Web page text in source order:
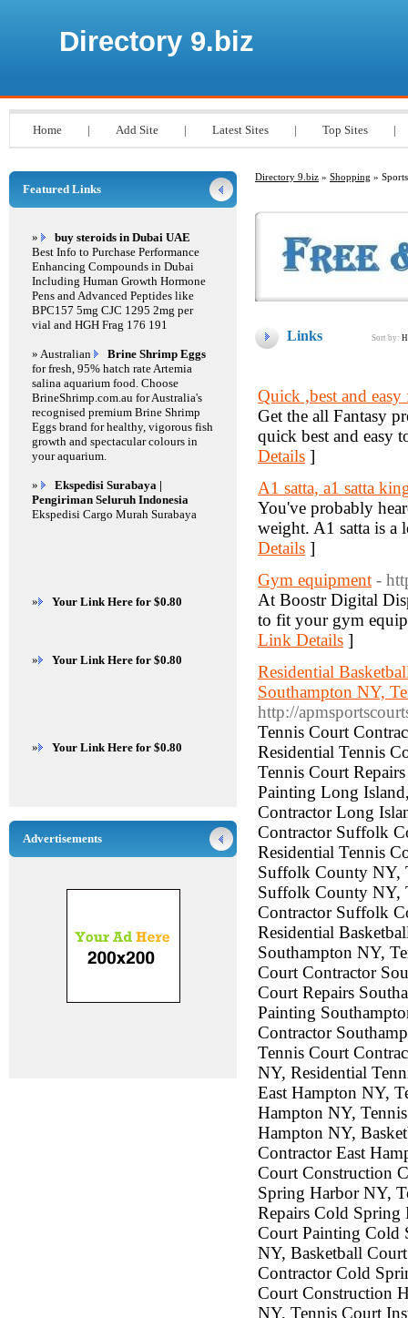
Directory 9.biz
Home | Add Site | Latest Sites | Top Sites |
Directory 9.biz » Shopping » Sports
Links Sort by:
Quick ,best and
Get the all Fantasy
quick best and easy
Details ]
A1 satta, a1 satta
You've probably
weight. A1 satta is a
Details ]
Gym equipment -
At Boostr Digital
to fit your gym
Link Details ]
Residential
Southampton NY,
http://
Tennis Court
Residential Tennis
Tennis Court
Painting Long
Contractor Long
Contractor Suffolk
Residential Tennis
Suffolk County NY,
Suffolk County NY,
Contractor Suffolk
Residential
Southampton NY,
Court Contractor
Court Repairs
Painting
Contractor
Tennis Court
NY, Residential
East Hampton NY,
Hampton NY,
Hampton NY,
Contractor East
Court Construction
Spring Harbor NY,
Repairs Cold
Court Painting Cold
NY, Basketball
Contractor Cold
Court Construction
NY, Tennis Court
Featured Links
»
buy steroids in Dubai UAE
Best Info to Purchase Performance
Enhancing Compounds in Dubai
Including Human Growth Hormone
Pens and Advanced Peptides like
BPC157 5mg CJC 1295 2mg per
vial and HGH Frag 176 191
» Australian
Brine Shrimp Eggs
for fresh, 95% hatch rate Artemia
salina aquarium food. Choose
BrineShrimp.com.au for Australia's
recognised premium Brine Shrimp
Eggs brand for healthy, vigorous fish
growth and spectacular colours in
your aquarium.
»
Ekspedisi Surabaya |
Pengiriman Seluruh Indonesia
Ekspedisi Cargo Murah Surabaya
» Your Link Here for $0.80
» Your Link Here for $0.80
» Your Link Here for $0.80
Advertisements